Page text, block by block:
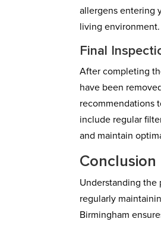
allergens entering
living environment.
Final
After completing
have been
recommendations
include regular
and maintain
Conclusion
Understanding the
regularly
Birmingham